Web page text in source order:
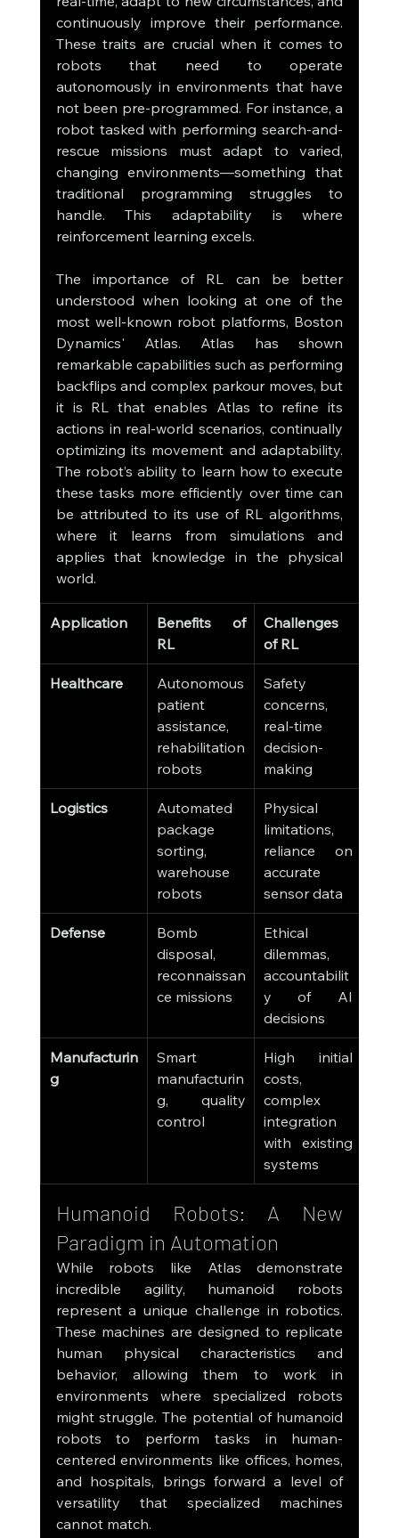
continuously improve their performance.
These traits are crucial when it comes to
robots that need to operate
autonomously in environments that have
not been pre-programmed. For instance, a
robot tasked with performing search-and-
rescue missions must adapt to varied,
changing environments—something that
traditional programming struggles to
handle. This adaptability is where
reinforcement learning excels.
The importance of RL can be better
understood when looking at one of the
most well-known robot platforms, Boston
Dynamics' Atlas. Atlas has shown
remarkable capabilities such as performing
backflips and complex parkour moves, but
it is RL that enables Atlas to refine its
actions in real-world scenarios, continually
optimizing its movement and adaptability.
The robot’s ability to learn how to execute
these tasks more efficiently over time can
be attributed to its use of RL algorithms,
where it learns from simulations and
applies that knowledge in the physical
world.
Application
Benefits of
RL
Challenges
of RL
Healthcare
Autonomous
patient
assistance,
rehabilitation
robots
Safety
concerns,
real-time
decision-
making
Logistics
Automated
package
sorting,
warehouse
robots
Physical
limitations,
reliance on
accurate
sensor data
Defense
Bomb
disposal,
reconnaissan
ce missions
Ethical
dilemmas,
accountabilit
y of AI
decisions
Manufacturin
g
Smart
manufacturin
g, quality
control
High initial
costs,
complex
integration
with existing
systems
Humanoid Robots: A New
Paradigm in Automation
While robots like Atlas demonstrate
incredible agility, humanoid robots
represent a unique challenge in robotics.
These machines are designed to replicate
human physical characteristics and
behavior, allowing them to work in
environments where specialized robots
might struggle. The potential of humanoid
robots to perform tasks in human-
centered environments like offices, homes,
and hospitals, brings forward a level of
versatility that specialized machines
cannot match.